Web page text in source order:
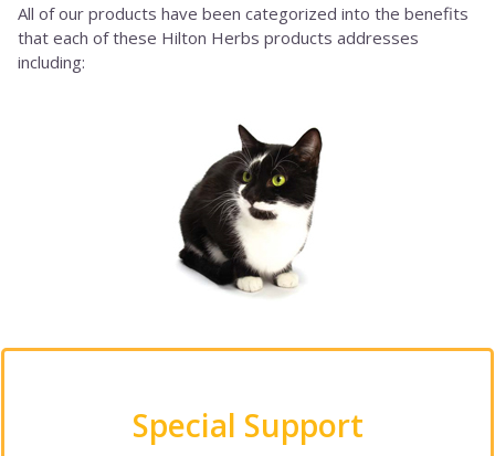
All of our products have been categorized into the benefits
that each of these Hilton Herbs products addresses
including:
Special Support